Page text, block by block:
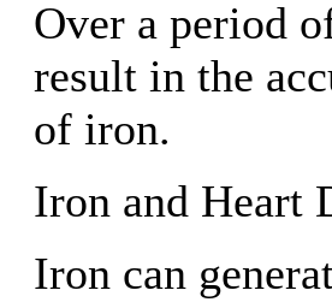
Over a period
result in the
of iron.
Iron and Heart
Iron can